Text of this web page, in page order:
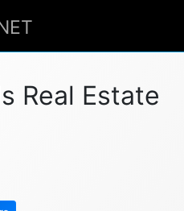
Real Estate